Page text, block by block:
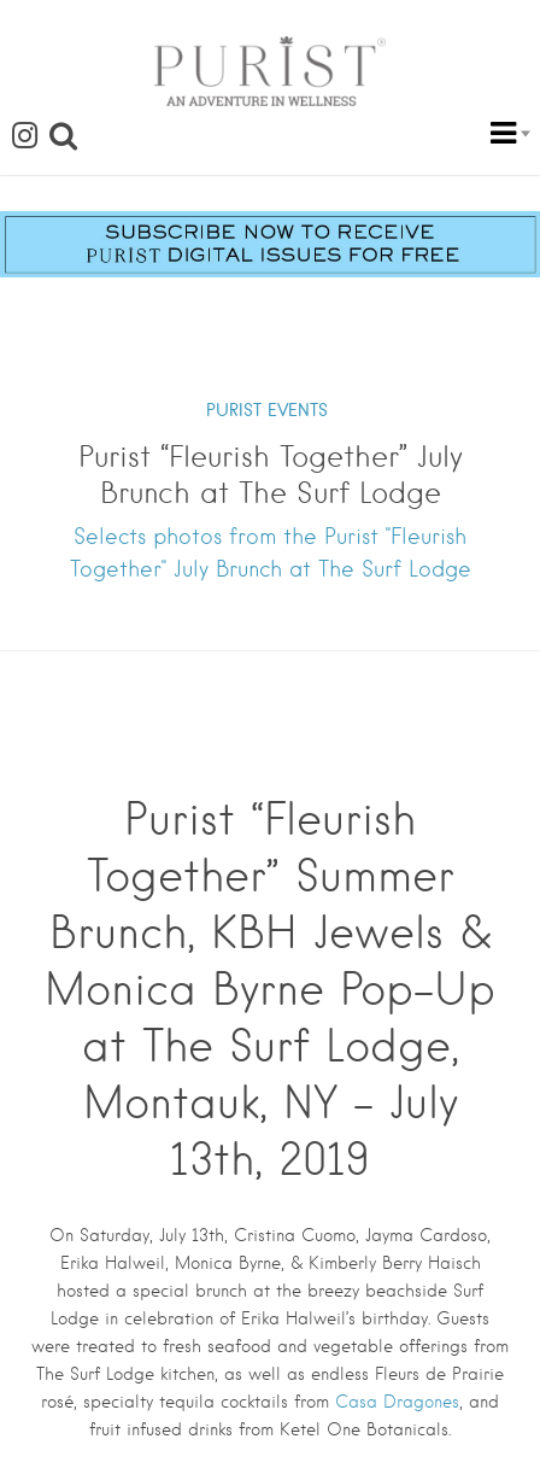
PURIST EVENTS
Purist “Fleurish Together” July
Brunch at The Surf Lodge
Selects photos from the Purist "Fleurish
Together" July Brunch at The Surf Lodge
Purist “Fleurish
Together” Summer
Brunch, KBH Jewels &
Monica Byrne Pop-Up
at The Surf Lodge,
Montauk, NY – July
13th, 2019
On Saturday, July 13th, Cristina Cuomo, Jayma Cardoso,
Erika Halweil, Monica Byrne, & Kimberly Berry Haisch
hosted a special brunch at the breezy beachside Surf
Lodge in celebration of Erika Halweil’s birthday. Guests
were treated to fresh seafood and vegetable offerings from
The Surf Lodge kitchen, as well as endless Fleurs de Prairie
rosé, specialty tequila cocktails from Casa Dragones, and
fruit infused drinks from Ketel One Botanicals.